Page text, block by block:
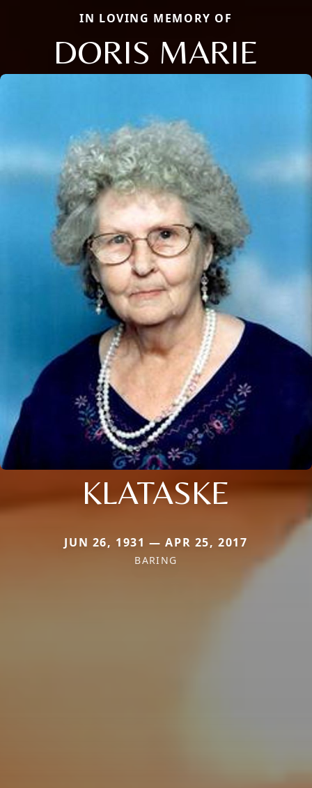
IN LOVING MEMORY OF
DORIS MARIE
KLATASKE
JUN 26, 1931 — APR 25, 2017
BARING